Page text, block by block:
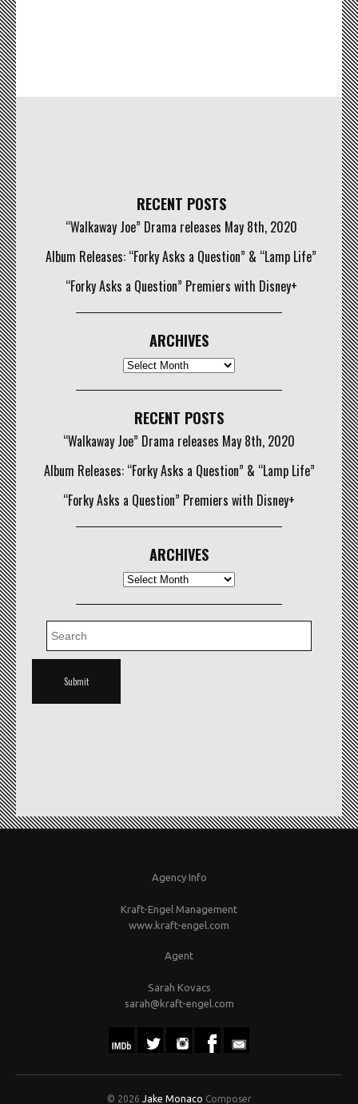
RECENT POSTS
“Walkaway Joe” Drama releases May 8th, 2020
Album Releases: “Forky Asks a Question” & “Lamp Life”
“Forky Asks a Question” Premiers with Disney+
ARCHIVES
Archives
RECENT POSTS
“Walkaway Joe” Drama releases May 8th, 2020
Album Releases: “Forky Asks a Question” & “Lamp Life”
“Forky Asks a Question” Premiers with Disney+
ARCHIVES
Archives
Agency Info
Kraft-Engel Management
www.kraft-engel.com
Agent
Sarah Kovacs
sarah@kraft-engel.com
© 2026 Jake Monaco Composer